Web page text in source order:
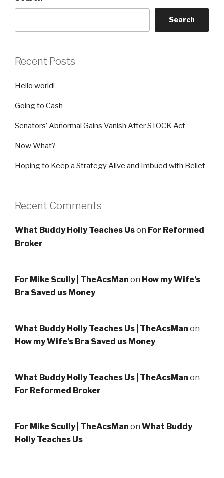
Search
Recent Posts
Hello world!
Going to Cash
Senators’ Abnormal Gains Vanish After STOCK Act
Now What?
Hoping to Keep a Strategy Alive and Imbued with Belief
Recent Comments
What Buddy Holly Teaches Uson For Reformed
Broker
For Mike Scully | TheAcsMan on How my Wife’s
Bra Saved us Money
What Buddy Holly Teaches Us | TheAcsMan on
How my Wife’s Bra Saved us Money
What Buddy Holly Teaches Us | TheAcsMan on
For Reformed Broker
For Mike Scully | TheAcsMan on What Buddy
Holly Teaches Us